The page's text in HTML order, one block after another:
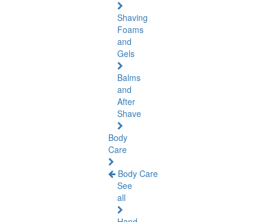
Shaving
Foams
and
Gels
Balms
and
After
Shave
Body
Care
Body Care
See
all